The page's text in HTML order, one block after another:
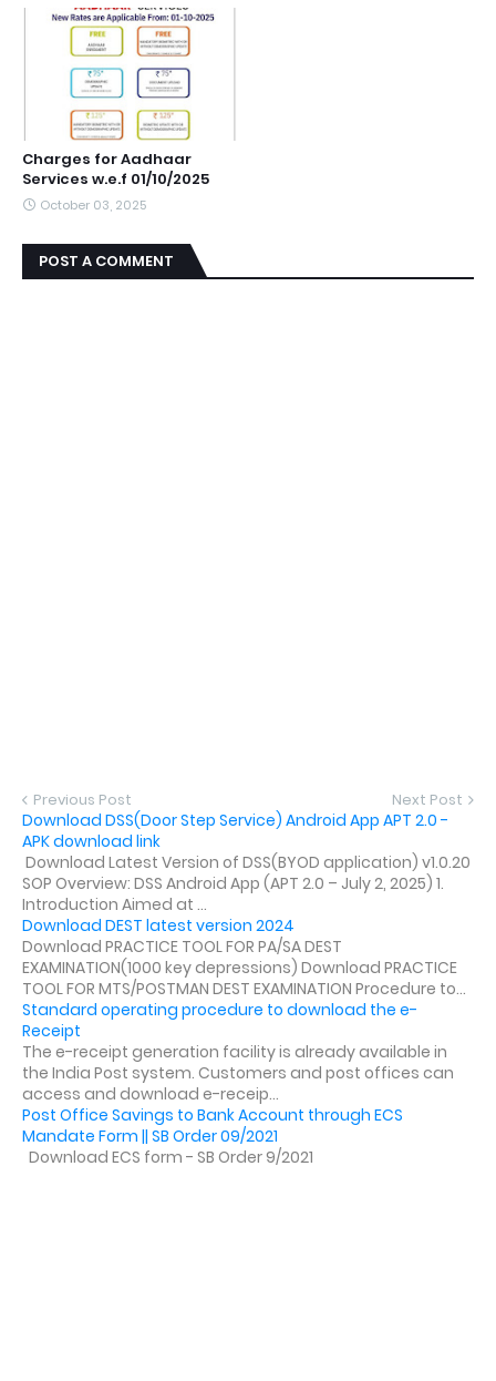
Charges for Aadhaar
Services w.e.f 01/10/2025
October 03, 2025
POST A COMMENT
Previous Post Next Post
Download DSS(Door Step Service) Android App APT 2.0 -
APK download link
Download Latest Version of DSS(BYOD application) v1.0.20
SOP Overview: DSS Android App (APT 2.0 – July 2, 2025) 1.
Introduction Aimed at ...
Download DEST latest version 2024
Download PRACTICE TOOL FOR PA/SA DEST
EXAMINATION(1000 key depressions) Download PRACTICE
TOOL FOR MTS/POSTMAN DEST EXAMINATION Procedure to...
Standard operating procedure to download the e-
Receipt
The e-receipt generation facility is already available in
the India Post system. Customers and post offices can
access and download e-receip...
Post Office Savings to Bank Account through ECS
Mandate Form || SB Order 09/2021
Download ECS form - SB Order 9/2021